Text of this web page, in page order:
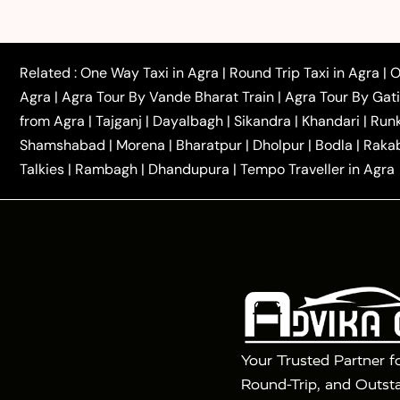
to Azamgarh Taxi|Agra to Baghpat Taxi|Agra to
Agra to Ballia Taxi|Agra to Balrampur Taxi|Agra
Bijnor Taxi| Agra to Badaun Taxi | Agra to
Kannauj Taxi
Agra to Chhibramau Taxi One Way
One Way Car Hire in Delhi|
Taxi | Haridwar to Agra Taxi | Varanasi to Agra Taxi |
Tour Packages : 2 Days Golden Triangle Tour|3
Related :One Way Taxi in Agra | Round Trip Taxi in Agra |
Agra | Agra Tour By Vande Bharat Train | Agra Tour By
from Agra | Tajganj | Dayalbagh | Sikandra | Khandari |
Shamshabad | Morena | Bharatpur | Dholpur | Bodla |
Talkies | Rambagh | Dhandupura | Tempo Traveller in Agra
Your Trusted Partner
Round-Trip, and